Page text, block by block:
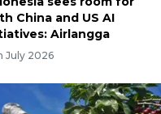
China and US AI
Airlangga
July 2026